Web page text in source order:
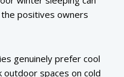
positives owners
genuinely prefer cool
outdoor spaces on cold